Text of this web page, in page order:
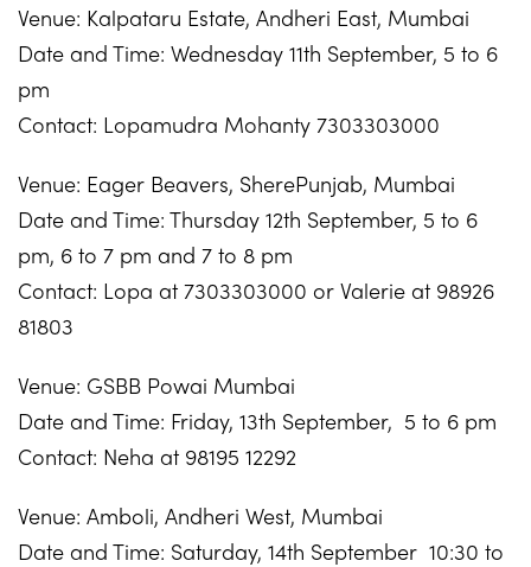
Venue: Kalpataru Estate, Andheri East, Mumbai
Date and Time: Wednesday 11th September, 5 to 6
pm
Contact: Lopamudra Mohanty 7303303000
Venue: Eager Beavers, SherePunjab, Mumbai
Date and Time: Thursday 12th September, 5 to 6
pm, 6 to 7 pm and 7 to 8 pm
Contact: Lopa at 7303303000 or Valerie at 98926
81803
Venue: GSBB Powai Mumbai
Date and Time: Friday, 13th September, 5 to 6 pm
Contact: Neha at 98195 12292
Venue: Amboli, Andheri West, Mumbai
Date and Time: Saturday, 14th September 10:30 to